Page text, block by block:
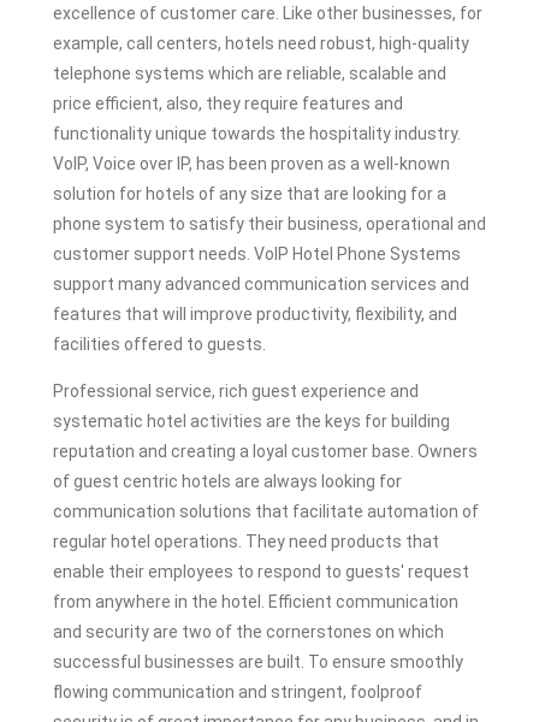
excellence of customer care. Like other businesses, for
example, call centers, hotels need robust, high-quality
telephone systems which are reliable, scalable and
price efficient, also, they require features and
functionality unique towards the hospitality industry.
VoIP, Voice over IP, has been proven as a well-known
solution for hotels of any size that are looking for a
phone system to satisfy their business, operational and
customer support needs. VoIP Hotel Phone Systems
support many advanced communication services and
features that will improve productivity, flexibility, and
facilities offered to guests.
Professional service, rich guest experience and
systematic hotel activities are the keys for building
reputation and creating a loyal customer base. Owners
of guest centric hotels are always looking for
communication solutions that facilitate automation of
regular hotel operations. They need products that
enable their employees to respond to guests' request
from anywhere in the hotel. Efficient communication
and security are two of the cornerstones on which
successful businesses are built. To ensure smoothly
flowing communication and stringent, foolproof